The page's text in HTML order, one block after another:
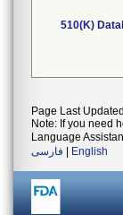
510(K)
Page Last
Note: If you need
Language
فارسی
English